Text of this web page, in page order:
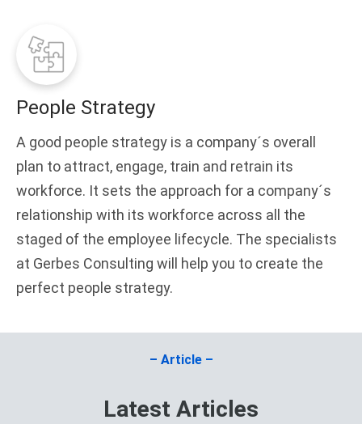
People Strategy
A good people strategy is a company´s overall
plan to attract, engage, train and retrain its
workforce. It sets the approach for a company´s
relationship with its workforce across all the
staged of the employee lifecycle. The specialists
at Gerbes Consulting will help you to create the
perfect people strategy.
– Article –
Latest Articles